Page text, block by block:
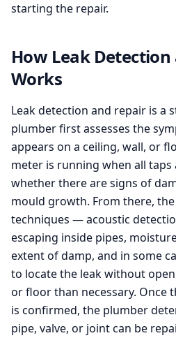
starting the repair.
How Leak Detection
Works
Leak detection and repair is a
plumber first assesses the
appears on a ceiling, wall, or
meter is running when all taps
whether there are signs of
mould growth. From there,
techniques — acoustic
escaping inside pipes,
extent of damp, and in some
to locate the leak without
or floor than necessary. Once
is confirmed, the plumber
pipe, valve, or joint can be